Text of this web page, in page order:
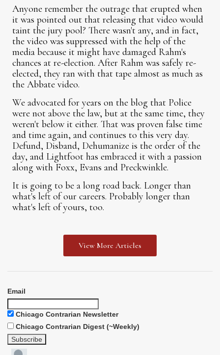
Anyone remember the outrage that erupted when
it was pointed out that releasing that video would
taint the jury pool? There wasn't any, and in fact,
the video was suppressed with the help of the
media because it might have damaged Rahm's
chances at re-election. After Rahm was safely re-
elected, they ran with that tape almost as much as
the Abbate video.
We advocated for years on the blog that Police
were not above the law, but at the same time, they
weren't below it either. That was proven false time
and time again, and continues to this very day.
Defund, Disband, Dehumanize is the order of the
day, and Lightfoot has embraced it with a passion
along with Foxx, Evans and Preckwinkle.
It is going to be a long road back. Longer than
what's left of our careers. Probably longer than
what's left of yours, too.
View More Articles
Email
Chicago Contrarian Newsletter
Chicago Contrarian Digest (~Weekly)